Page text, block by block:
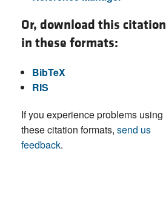
Or, download this citation
in these formats:
BibTeX
RIS
If you experience problems using
these citation formats, send us
feedback.